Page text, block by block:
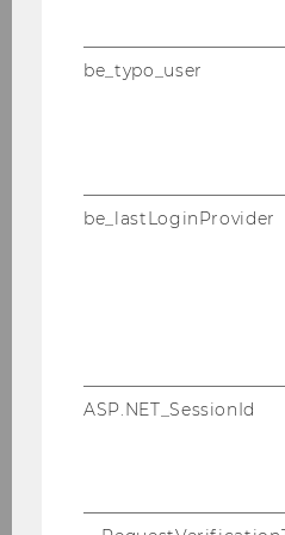
WU Awards
Financial Economist
The honorary doctorate
academic distinction
Senate for exceptional
be_typo_user
be_lastLoginProvider
ASP.NET_SessionId